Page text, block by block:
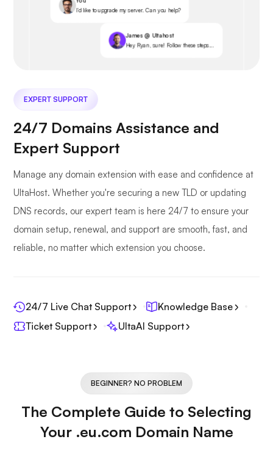
I’d like to upgrade my server. Can you help?
James @ Ultahost
Hey Ryan, sure! Follow these steps...
EXPERT SUPPORT
24/7 Domains Assistance and
Expert Support
Manage any domain extension with ease and confidence at
UltaHost. Whether you're securing a new TLD or updating
DNS records, our expert team is here 24/7 to ensure your
domain setup, renewal, and support are smooth, fast, and
reliable, no matter which extension you choose.
24/7 Live Chat Support
Knowledge Base
Ticket Support
UltaAI Support
BEGINNER? NO PROBLEM
The Complete Guide to Selecting
Your .eu.com Domain Name